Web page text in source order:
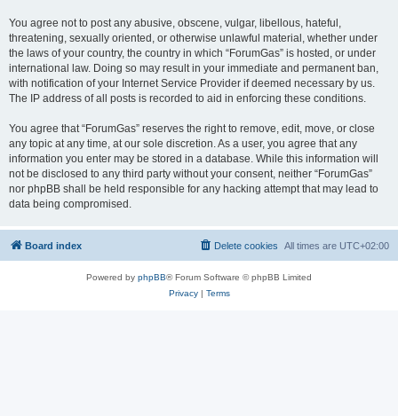
You agree not to post any abusive, obscene, vulgar, libellous, hateful,
threatening, sexually oriented, or otherwise unlawful material, whether under
the laws of your country, the country in which “ForumGas” is hosted, or under
international law. Doing so may result in your immediate and permanent ban,
with notification of your Internet Service Provider if deemed necessary by us.
The IP address of all posts is recorded to aid in enforcing these conditions.
You agree that “ForumGas” reserves the right to remove, edit, move, or close
any topic at any time, at our sole discretion. As a user, you agree that any
information you enter may be stored in a database. While this information will
not be disclosed to any third party without your consent, neither “ForumGas”
nor phpBB shall be held responsible for any hacking attempt that may lead to
data being compromised.
Board index All times are UTC+02:00
Delete cookies
Powered by phpBB® Forum Software © phpBB Limited
Privacy| Terms